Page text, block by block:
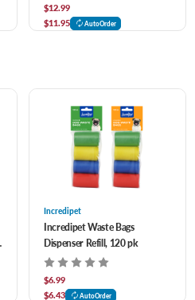
$12.99
$11.95
AutoOrder
Incredipet
Incredipet Waste Bags
Dispenser Refill, 120 pk
$6.99
$6.43
AutoOrder